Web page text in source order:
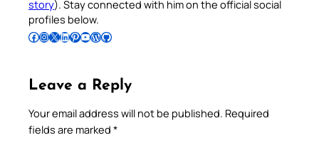
story). Stay connected with him on the official social
profiles below.
Follow Pradeep on Facebook Follow Pradeep on InstagramFollow Pradeep on X Follow Pradeep on LinkedIn Follow Pradeep on Pinterest Subscribe to Pradeep’s Youtube Channel Follow Pradeep on WordPress Follow Pradeep on GitHub
Leave a Reply
Your email address will not be published. Required
fields are marked *